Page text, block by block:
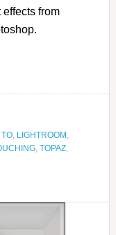
from
TO, LIGHTROOM ,
, TOPAZ,